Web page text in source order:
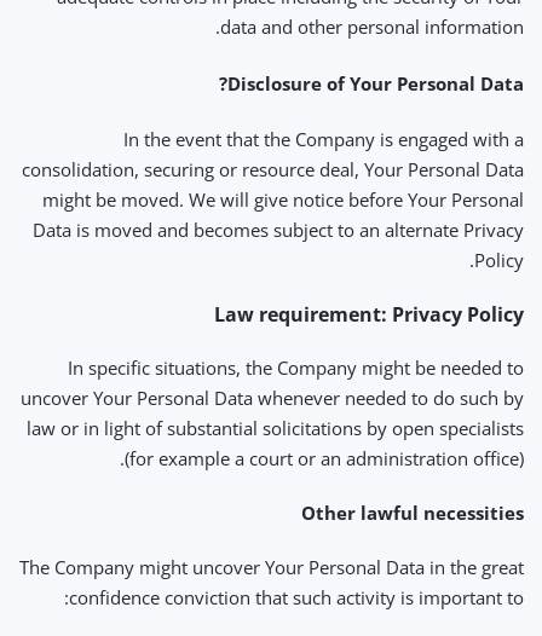
data and other personal information.
Disclosure of Your Personal Data?
In the event that the Company is engaged with a
consolidation, securing or resource deal, Your Personal Data
might be moved. We will give notice before Your Personal
Data is moved and becomes subject to an alternate Privacy
Policy.
Law requirement: Privacy Policy
In specific situations, the Company might be needed to
uncover Your Personal Data whenever needed to do such by
law or in light of substantial solicitations by open specialists
(for example a court or an administration office).
Other lawful necessities
The Company might uncover Your Personal Data in the great
confidence conviction that such activity is important to: